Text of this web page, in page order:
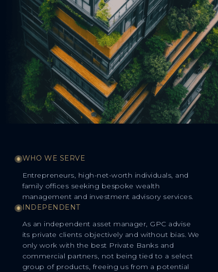
WHO WE SERVE
Entrepreneurs, high-net-worth individuals, and
family offices seeking bespoke wealth
management and investment advisory services.
INDEPENDENT
As an independent asset manager, GPC advise
its private clients objectively and without bias. We
only work with the best Private Banks and
commercial partners, not being tied to a select
group of products, freeing us from a potential